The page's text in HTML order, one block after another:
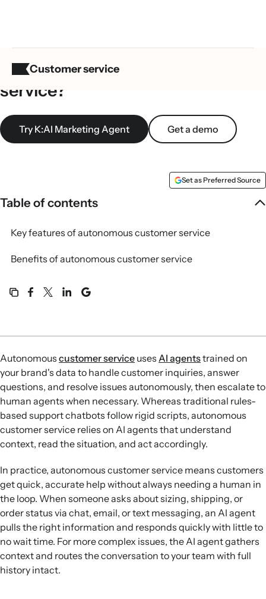
Customer service
Table of contents
Key features of autonomous customer service
Benefits of autonomous customer service
What is autonomous customer
service?
Try K:AI Marketing Agent Get a demo
Set as Preferred Source
Autonomous customer service uses AI agentstrained on
your brand's data to handle customer inquiries, answer
questions, and resolve issues autonomously, then escalate to
human agents when necessary. Whereas traditional rules-
based support chatbots follow rigid scripts, autonomous
customer service relies on AI agents that understand
context, read the situation, and act accordingly.
In practice, autonomous customer service means customers
get quick, accurate help without always needing a human in
the loop. When someone asks about sizing, shipping, or
order status via chat, email, or text messaging, an AI agent
pulls the right information and responds quickly with little to
no wait time. For more complex issues, the AI agent gathers
context and routes the conversation to your team with full
history intact.